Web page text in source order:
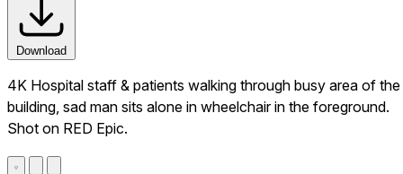
Download
4K Hospital staff & patients walking through busy area of the
building, sad man sits alone in wheelchair in the foreground.
Shot on RED Epic.